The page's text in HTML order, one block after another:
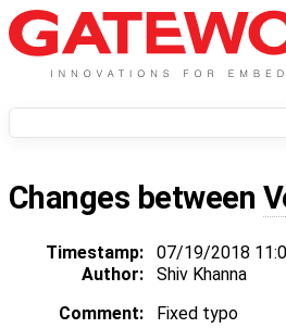
Changes between
Timestamp: 07/19/2018
Author:
Shiv Khanna
Comment:
Fixed typo